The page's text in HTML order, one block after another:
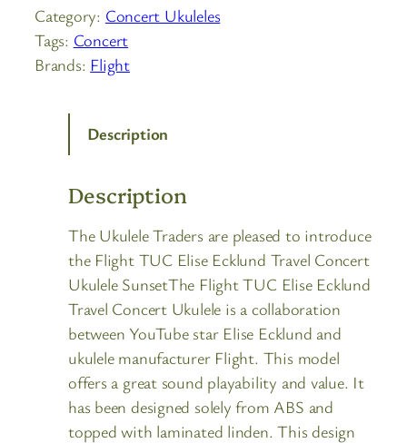
Category: Concert Ukuleles
Tags: Concert
Brands: Flight
Description
Description
The Ukulele Traders are pleased to introduce
the Flight TUC Elise Ecklund Travel Concert
Ukulele SunsetThe Flight TUC Elise Ecklund
Travel Concert Ukulele is a collaboration
between YouTube star Elise Ecklund and
ukulele manufacturer Flight. This model
offers a great sound playability and value. It
has been designed solely from ABS and
topped with laminated linden. This design